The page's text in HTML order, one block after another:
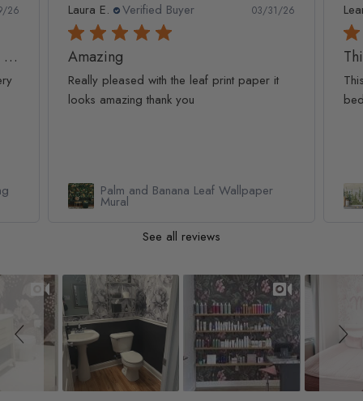
26 Leanne D. Verified Buyer 05/22/26
This looks amazing on my
This looks amazing on my 3 year old
bedroom.
Watercolor Pine Tree Kids Nursery
Forest Wallpaper Mural
See all reviews
Slideshow
Slide controls